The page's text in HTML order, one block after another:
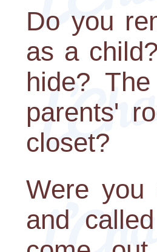
Do you
as a
hide?
parents'
closet?
Were you
and